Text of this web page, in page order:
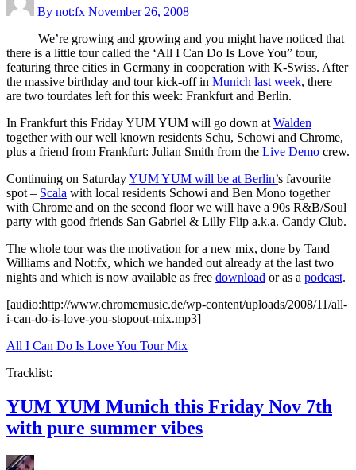
By not:fx November 26, 2008
We’re growing and growing and you might have noticed that
there is a little tour called the ‘All I Can Do Is Love You” tour,
featuring three cities in Germany in cooperation with K-Swiss. After
the massive birthday and tour kick-off in Munich last week, there
are two tourdates left for this week: Frankfurt and Berlin.
In Frankfurt this Friday YUM YUM will go down at Walden
together with our well known residents Schu, Schowi and Chrome,
plus a friend from Frankfurt: Julian Smith from the Live Demo crew.
Continuing on SaturdayYUM YUM will be at Berlin’s favourite
spot – Scala with local residents Schowi and Ben Mono together
with Chrome and on the second floor we will have a 90s R&B/Soul
party with good friends San Gabriel & Lilly Flip a.k.a. Candy Club.
The whole tour was the motivation for a new mix, done by Tand
Williams and Not:fx, which we handed out already at the last two
nights and which is now available as free download or as a podcast.
[audio:http://www.chromemusic.de/wp-content/uploads/2008/11/all-
i-can-do-is-love-you-stopout-mix.mp3]
All I Can Do Is Love You Tour Mix
Tracklist:
YUM YUM Munich this Friday Nov 7th
with pure summer vibes